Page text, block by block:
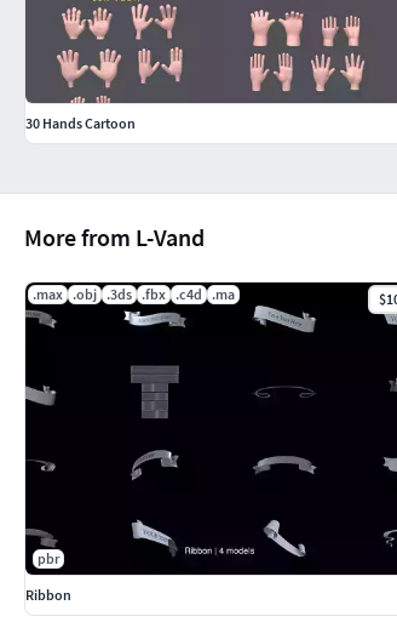
More from L-Vand
.max .obj .3ds .fbx .c4d .ma
pbr
Ribbon
30 Hands Cartoon